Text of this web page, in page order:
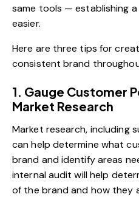
same tools — establishing
easier.
Here are three tips for
consistent brand
1. Gauge Customer
Market Research
Market research, including
can help determine what
brand and identify areas
internal audit will help
of the brand and how they